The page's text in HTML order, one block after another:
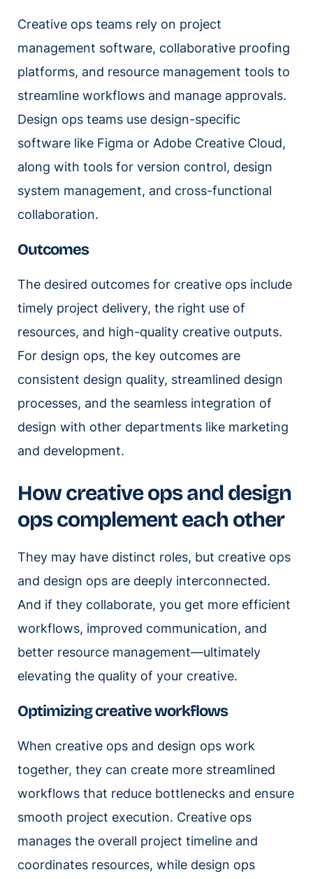
Creative ops teams rely on project
management software, collaborative proofing
platforms, and resource management tools to
streamline workflows and manage approvals.
Design ops teams use design-specific
software like Figma or Adobe Creative Cloud,
along with tools for version control, design
system management, and cross-functional
collaboration.
Outcomes
The desired outcomes for creative ops include
timely project delivery, the right use of
resources, and high-quality creative outputs.
For design ops, the key outcomes are
consistent design quality, streamlined design
processes, and the seamless integration of
design with other departments like marketing
and development.
How creative ops and design
ops complement each other
They may have distinct roles, but creative ops
and design ops are deeply interconnected.
And if they collaborate, you get more efficient
workflows, improved communication, and
better resource management—ultimately
elevating the quality of your creative.
Optimizing creative workflows
When creative ops and design ops work
together, they can create more streamlined
workflows that reduce bottlenecks and ensure
smooth project execution. Creative ops
manages the overall project timeline and
coordinates resources, while design ops